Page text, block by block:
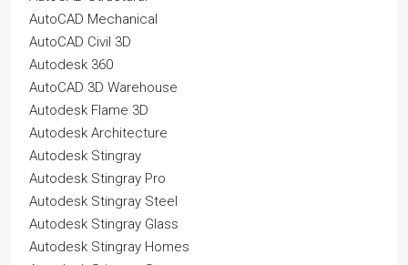
AutoCAD Mechanical
AutoCAD Civil 3D
Autodesk 360
AutoCAD 3D Warehouse
Autodesk Flame 3D
Autodesk Architecture
Autodesk Stingray
Autodesk Stingray Pro
Autodesk Stingray Steel
Autodesk Stingray Glass
Autodesk Stingray Homes